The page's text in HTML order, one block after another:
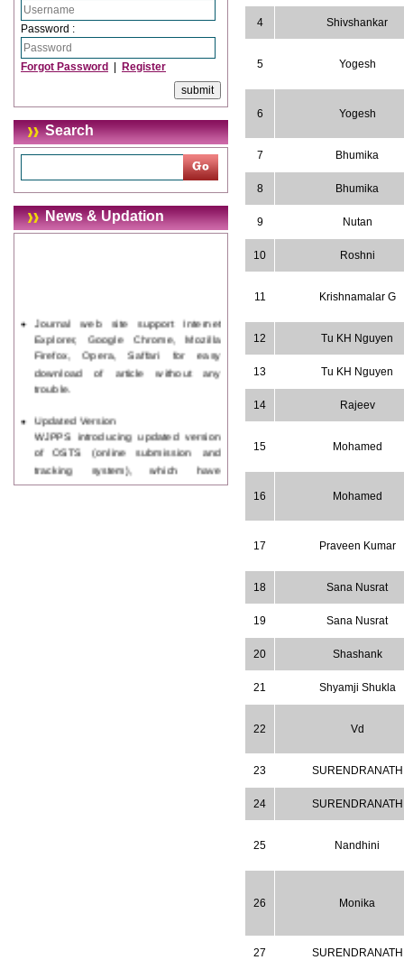
Password :
Forgot Password Register
Search
News & Updation
Explorer, Google Chrome, Mozilla
Firefox, Opera, Saffari for easy
download of article without any
trouble.
WJPPS introducing updated version
of OSTS (online submission and
tracking system), which have
dedicated control panel for both
4 Shivshankar
5 Yogesh
6 Yogesh
7 Bhumika
8 Bhumika
9 Nutan
10 Roshni
11 Krishnamalar G
12 Tu KH Nguyen
13 Tu KH Nguyen
14 Rajeev
15 Mohamed
16 Mohamed
17 Praveen Kumar
18 Sana Nusrat
19 Sana Nusrat
20 Shashank
21 Shyamji Shukla
22 Vd
23 SURENDRANATH
24 SURENDRANATH
25 Nandhini
26 Monika
27 SURENDRANATH